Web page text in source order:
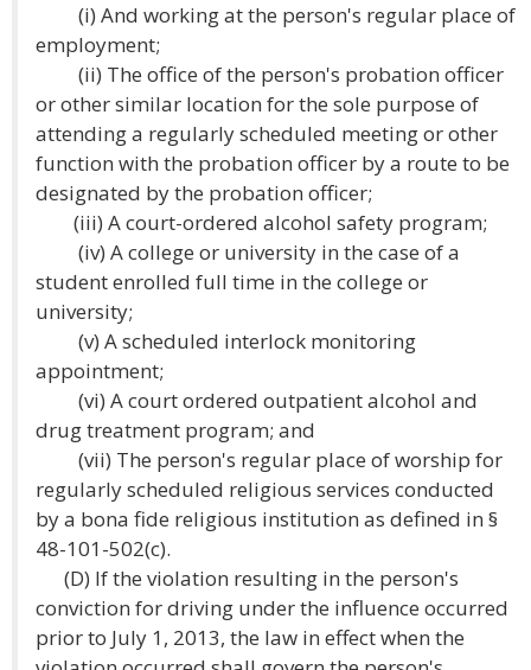
(i) And working at the person's regular place of
employment;
(ii) The office of the person's probation officer
or other similar location for the sole purpose of
attending a regularly scheduled meeting or other
function with the probation officer by a route to be
designated by the probation officer;
(iii) A court-ordered alcohol safety program;
(iv) A college or university in the case of a
student enrolled full time in the college or
university;
(v) A scheduled interlock monitoring
appointment;
(vi) A court ordered outpatient alcohol and
drug treatment program; and
(vii) The person's regular place of worship for
regularly scheduled religious services conducted
by a bona fide religious institution as defined in §
48-101-502(c).
(D) If the violation resulting in the person's
conviction for driving under the influence occurred
prior to July 1, 2013, the law in effect when the